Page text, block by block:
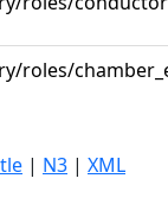
roles/
| N3 | XML